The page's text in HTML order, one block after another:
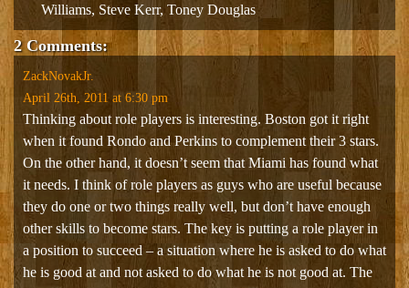
Williams, Steve Kerr,Toney Douglas
2 Comments:
ZackNovakJr.
April 26th, 2011 at 6:30 pm
Thinking about role players is interesting. Boston got it right
when it found Rondo and Perkins to complement their 3 stars.
On the other hand, it doesn’t seem that Miami has found what
it needs. I think of role players as guys who are useful because
they do one or two things really well, but don’t have enough
other skills to become stars. The key is putting a role player in
a position to succeed – a situation where he is asked to do what
he is good at and not asked to do what he is not good at. The